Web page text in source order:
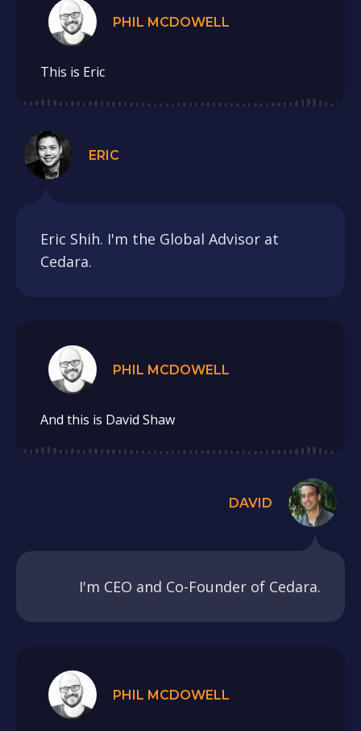
PHIL MCDOWELL
This is Eric
ERIC
Eric Shih. I'm the Global Advisor at
Cedara.
PHIL MCDOWELL
And this is David Shaw
DAVID
I'm CEO and Co-Founder of Cedara.
PHIL MCDOWELL